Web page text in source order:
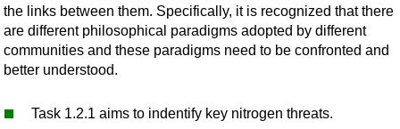
the links between them. Specifically, it is recognized that there
are different philosophical paradigms adopted by different
communities and these paradigms need to be confronted and
better understood.
Task 1.2.1 aims to indentify key nitrogen threats.